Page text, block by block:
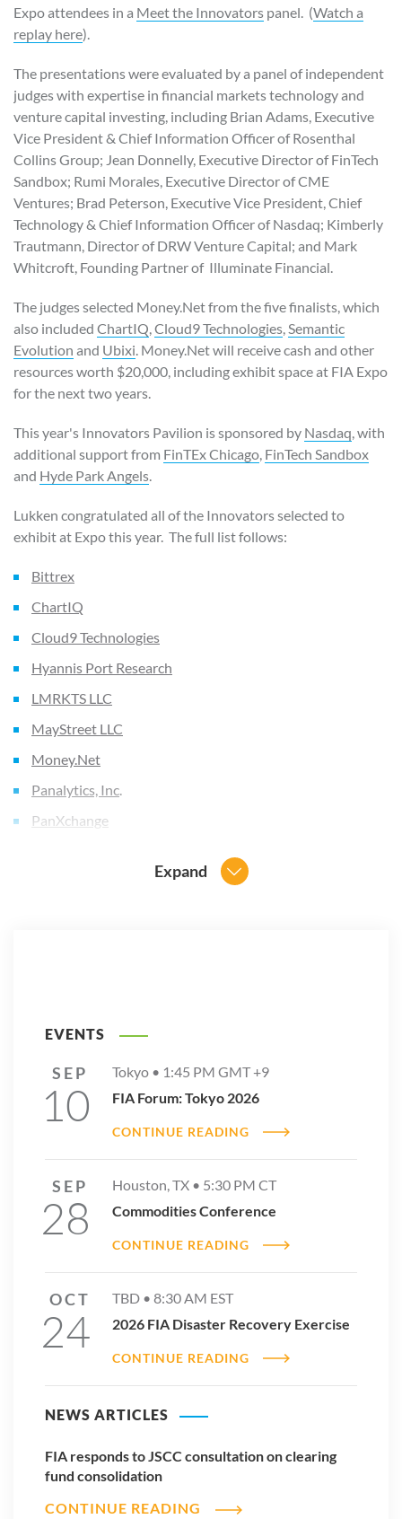
Expo attendees in a Meet the Innovators panel. (Watch a
replay here).
The presentations were evaluated by a panel of independent
judges with expertise in financial markets technology and
venture capital investing, including Brian Adams, Executive
Vice President & Chief Information Officer of Rosenthal
Collins Group; Jean Donnelly, Executive Director of FinTech
Sandbox; Rumi Morales, Executive Director of CME
Ventures; Brad Peterson, Executive Vice President, Chief
Technology & Chief Information Officer of Nasdaq; Kimberly
Trautmann, Director of DRW Venture Capital; and Mark
Whitcroft, Founding Partner of Illuminate Financial.
The judges selected Money.Net from the five finalists, which
also included ChartIQ Cloud9 Technologies Semantic
Evolution and Ubixi . Money.Net will receive cash and other
resources worth $20,000, including exhibit space at FIA Expo
for the next two years.
This year's Innovators Pavilion is sponsored by Nasdaq , with
additional support from FinTEx Chicago FinTech Sandbox
and Hyde Park Angels
Lukken congratulated all of the Innovators selected to
exhibit at Expo this year. The full list follows:
Bittrex
ChartIQ
Cloud9 Technologies
Hyannis Port Research
LMRKTS LLC
MayStreet LLC
Money.Net
Panalytics, Inc
PanXchange
RealDay Options Corporation
Ubixi
UCX (Universal Compute Xchange)
Volar Technologies LLC
Expand
EVENTS
SEP
10
Tokyo • 1:45 PM GMT +9
FIA Forum: Tokyo 2026
CONTINUE READING
SEP
28
Houston, TX • 5:30 PM CT
Commodities Conference
CONTINUE READING
OCT
24
TBD • 8:30 AM EST
2026 FIA Disaster Recovery Exercise
CONTINUE READING
NEWS ARTICLES
FIA responds to JSCC consultation on clearing
fund consolidation
CONTINUE READING